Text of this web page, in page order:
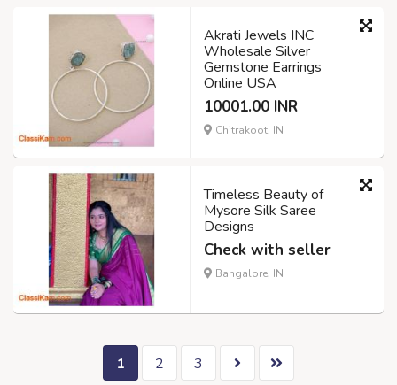
Akrati Jewels INC
Wholesale Silver
Gemstone Earrings
Online USA
10001.00 INR
Chitrakoot, IN
Timeless Beauty of
Mysore Silk Saree
Designs
Check with seller
Bangalore, IN
1 2 3